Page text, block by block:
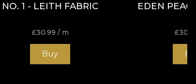
NO. 1 - LEITH FABRIC
£30.99 / m
Buy
EDEN
£